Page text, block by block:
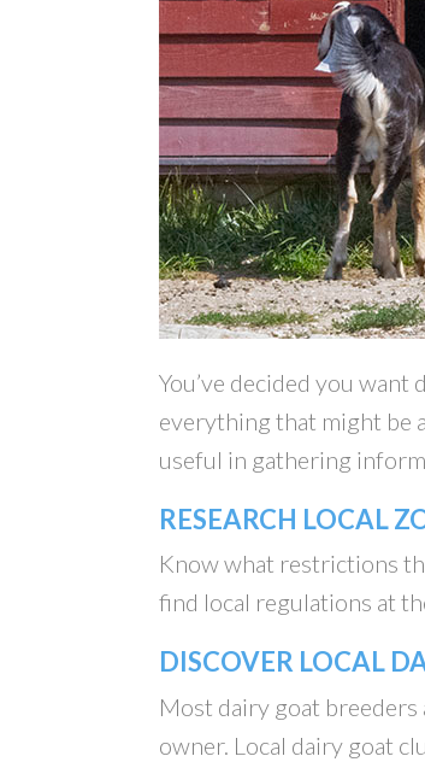
You’ve decided you
everything that might be
useful in gathering
RESEARCH LOCAL
Know what restrictions
find local regulations at
DISCOVER LOCAL
Most dairy goat
owner. Local dairy goat